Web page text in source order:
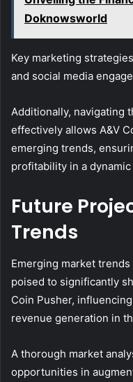
Doknowsworld
Key marketing
and social media
Additionally, navigating
effectively allows A&V
emerging trends,
profitability in a dynamic
Future
Trends
Emerging market
poised to significantly
Coin Pusher,
revenue generation in
A thorough market
opportunities in